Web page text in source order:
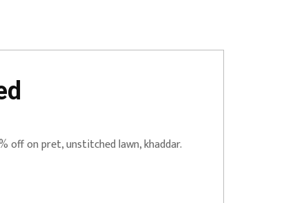
off on pret, unstitched lawn, khaddar.